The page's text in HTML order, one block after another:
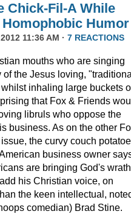
Chick-Fil-A While
Humor
11:36 AM · 7 REACTIONS
mouths who are singing
the Jesus loving,
inhaling large buckets
that Fox & Friends
libruls who oppose the
business. As on the other
the curvy couch
business owner
are bringing God's
his Christian voice, on
the keen intellectual,
comedian) Brad Stine.